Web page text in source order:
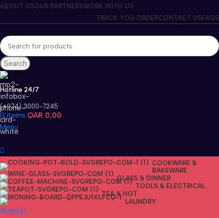
ABOUT USOUR PARTNERSWORK WITH US
TRACK YOU ORDERCONTACT US FAQS
Search
Hotline 24/7
(+974) 3000-7245
0 items QAR 0,00
Menu
COOKWARE &
BAKEWARE
GLASS & DINNER
TOOLS & ELECTRICAL
TEA & HOT
LAUNDRY
Wishlist